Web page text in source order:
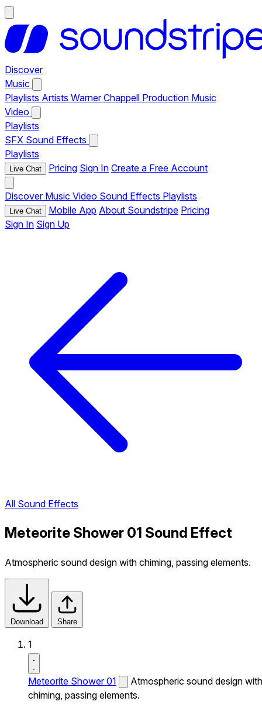
Discover
Music
Playlists Artists Warner Chappell Production Music
Video
Playlists
SFX Sound Effects
Playlists
Live Chat Pricing Sign In Create a Free Account
Discover Music Video Sound Effects Playlists
Live Chat Mobile App About Soundstripe Pricing
Sign In Sign Up
All Sound Effects
Meteorite Shower 01 Sound Effect
Atmospheric sound design with chiming, passing elements.
Download Share
1
Meteorite Shower 01
Atmospheric sound design with
chiming, passing elements.